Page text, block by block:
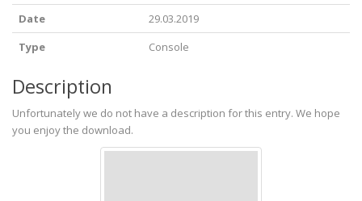
Date
29.03.2019
Type
Console
Description
Unfortunately we do not have a description for this entry. We hope
you enjoy the download.